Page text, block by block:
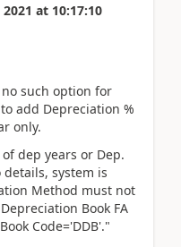
at 10:17:10
such option for
add Depreciation %
only.
dep years or Dep.
system is
Method must not
Book FA
Code='DDB'."